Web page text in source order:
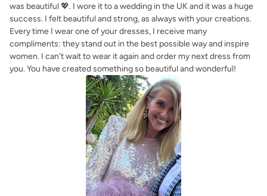
was beautiful 💖. I wore it to a wedding in the UK and it was a huge
success. I felt beautiful and strong, as always with your creations.
Every time I wear one of your dresses, I receive many
compliments: they stand out in the best possible way and inspire
women. I can't wait to wear it again and order my next dress from
you. You have created something so beautiful and wonderful!